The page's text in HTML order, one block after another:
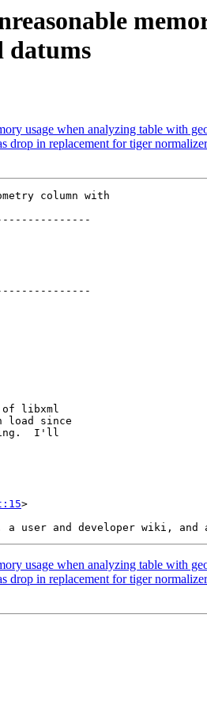
datums
usage when analyzing table with
drop in replacement for tiger normalizer
column with
>
usage when analyzing table with
drop in replacement for tiger normalizer